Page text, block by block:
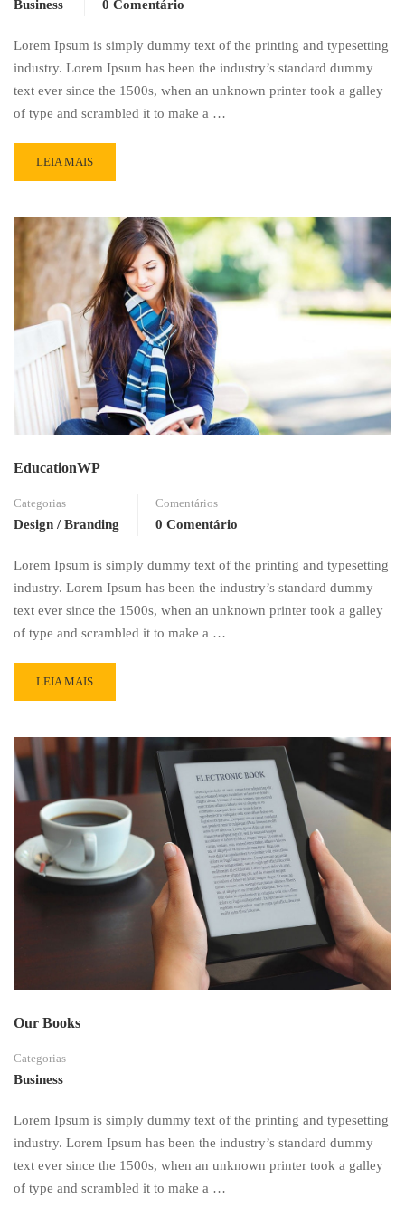
Business 0 Comentário
Lorem Ipsum is simply dummy text of the printing and typesetting
industry. Lorem Ipsum has been the industry’s standard dummy
text ever since the 1500s, when an unknown printer took a galley
of type and scrambled it to make a …
READ
MORE
WORKING
LEIA MAIS
EducationWP
Categorias
Design / Branding
Comentários
0 Comentário
Lorem Ipsum is simply dummy text of the printing and typesetting
industry. Lorem Ipsum has been the industry’s standard dummy
text ever since the 1500s, when an unknown printer took a galley
of type and scrambled it to make a …
READ
MORE
EDUCATIONWP
LEIA MAIS
Our Books
Categorias
Business
Lorem Ipsum is simply dummy text of the printing and typesetting
industry. Lorem Ipsum has been the industry’s standard dummy
text ever since the 1500s, when an unknown printer took a galley
of type and scrambled it to make a …